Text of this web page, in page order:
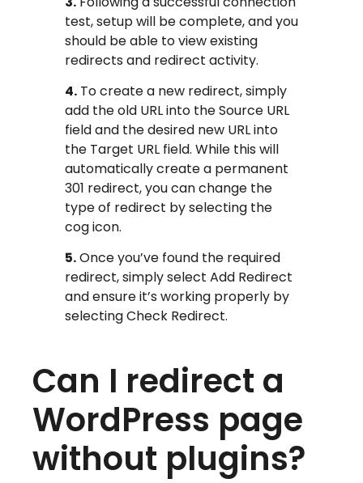
test, setup will be complete, and you
should be able to view existing
redirects and redirect activity.
4. To create a new redirect, simply
add the old URL into the Source URL
field and the desired new URL into
the Target URL field. While this will
automatically create a permanent
301 redirect, you can change the
type of redirect by selecting the
cog icon.
5.Once you’ve found the required
redirect, simply select Add Redirect
and ensure it’s working properly by
selecting Check Redirect.
Can I redirect a
WordPress page
without plugins?